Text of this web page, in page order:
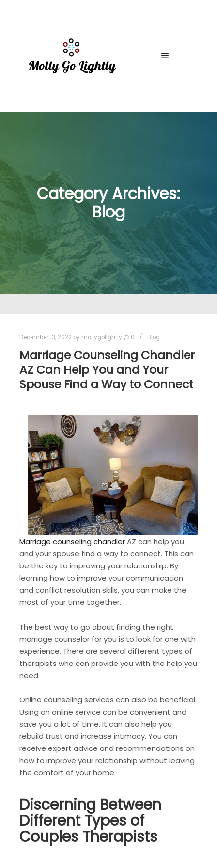
Category Archives:
Blog
December 13, 2022 by mollygolightly 0 Blog
Marriage Counseling Chandler
AZ Can Help You and Your
Spouse Find a Way to Connect
Marriage counseling chandlerAZ can help you
and your spouse find a way to connect. This can
be the key to improving your relationship. By
learning how to improve your communication
and conflict resolution skills, you can make the
most of your time together.
The best way to go about finding the right
marriage counselor for you is to look for one with
experience. There are several different types of
therapists who can provide you with the help you
need.
Online counseling services can also be beneficial.
Using an online service can be convenient and
save you a lot of time. It can also help you
rebuild trust and increase intimacy. You can
receive expert advice and recommendations on
how to improve your relationship without leaving
the comfort of your home.
Discerning Between
Different Types of
Couples Therapists